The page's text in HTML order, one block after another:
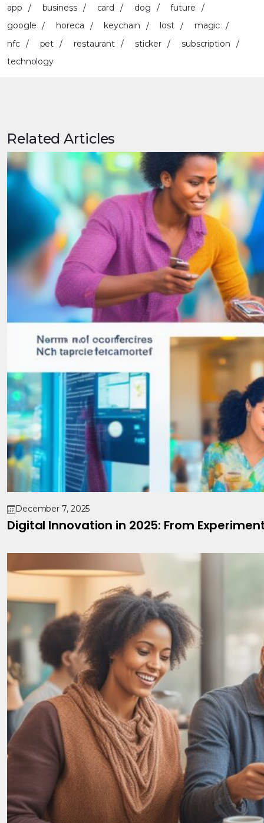
app business card dog
future
google
horeca keychain lost
magic
nfc
pet restaurant sticker
subscription
technology
Related Articles
December 7, 2025
Digital Innovation in 2025: From